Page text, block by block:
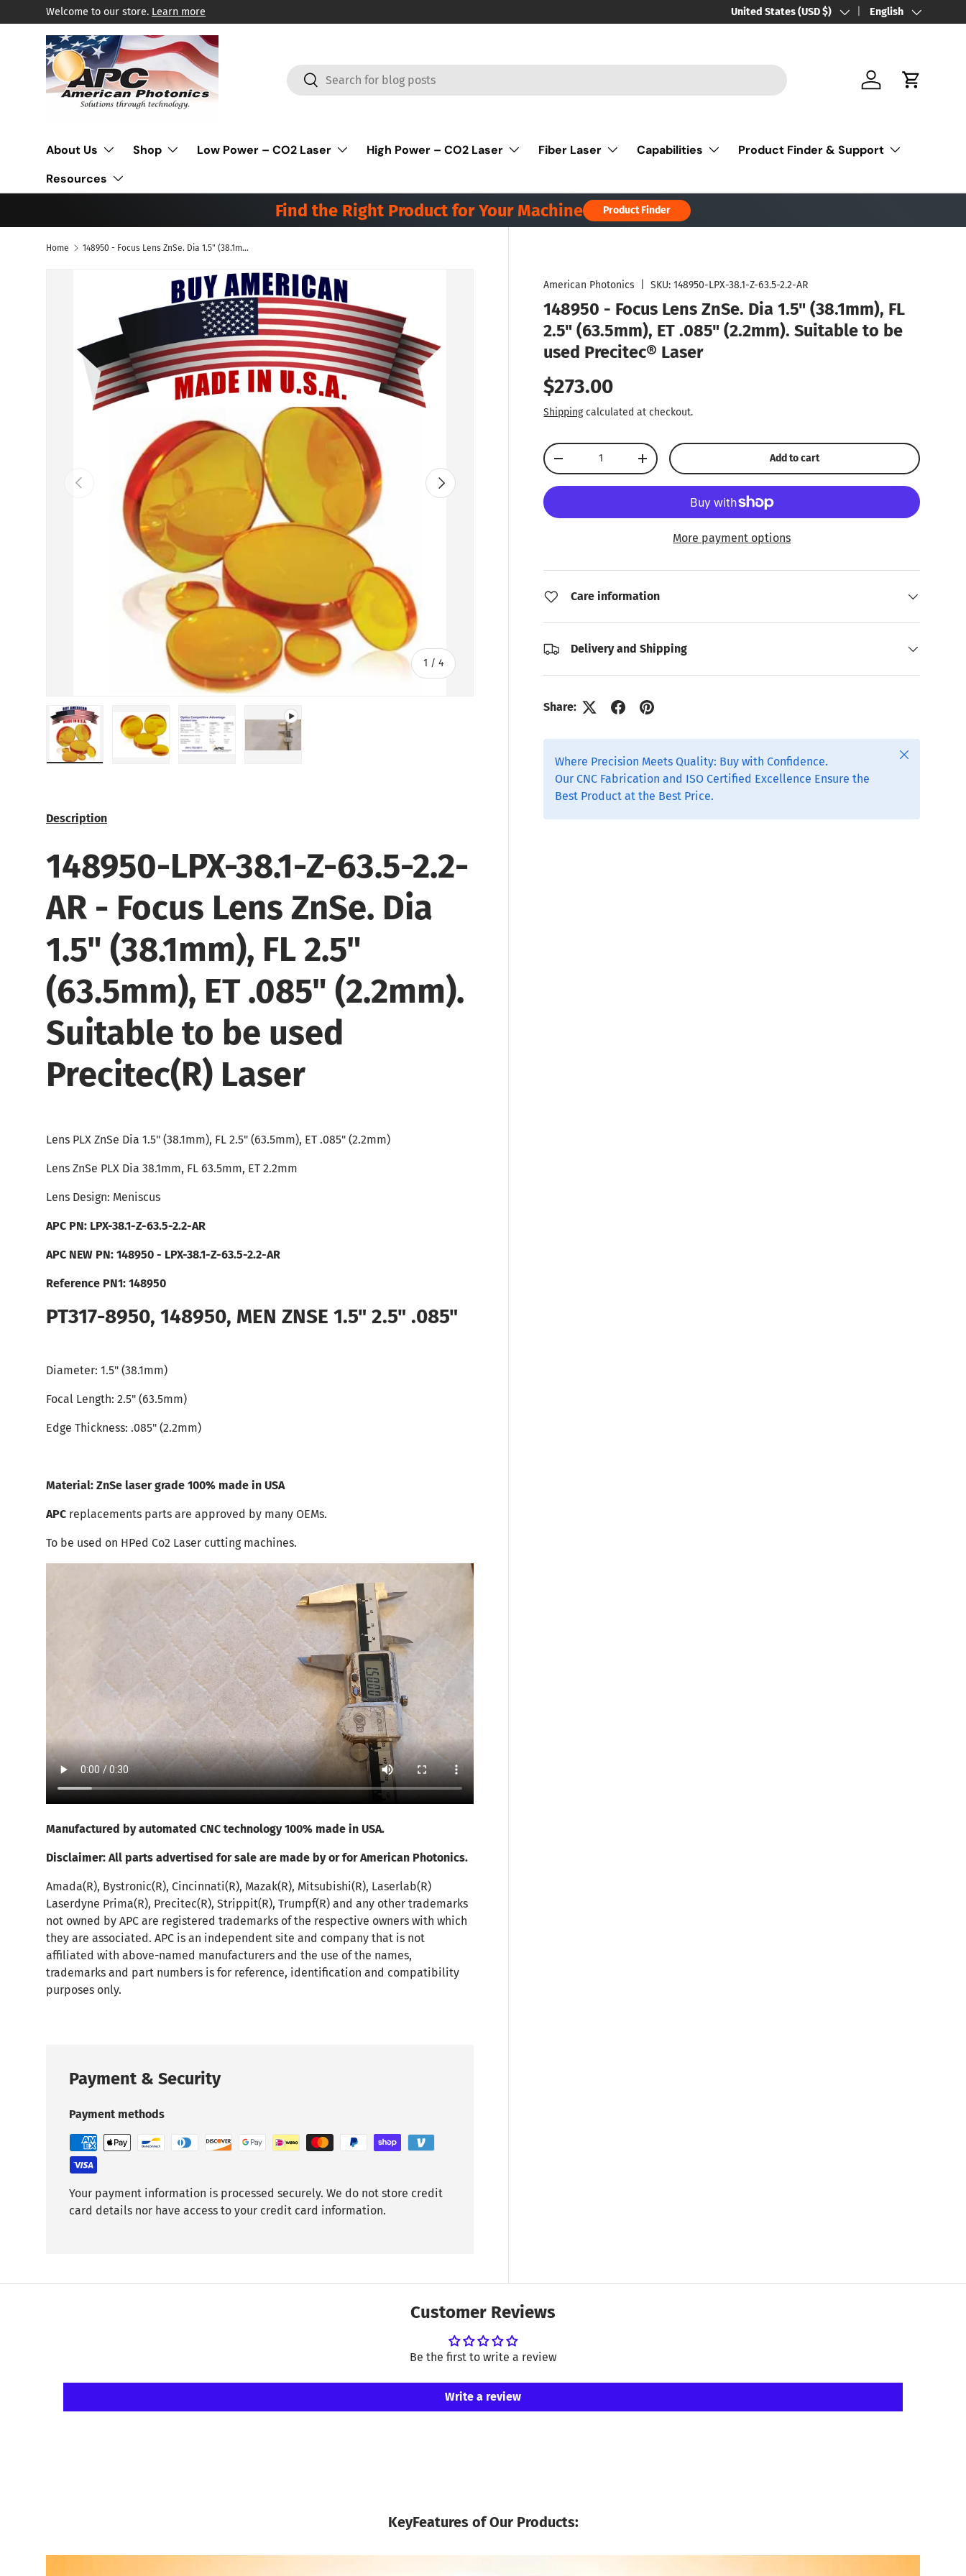
Skip to content
Welcome to our store. Learn more Country/Region
United States (USD $) LanguageEnglish
SearchSearch
Log in Cart
About Us Shop Low Power – CO2 Laser High Power – CO2 Laser Fiber Laser Capabilities
Product Finder & Support
Resources
Find the Right Product for Your Machine Product Finder
Home 148950 - Focus Lens ZnSe. Dia 1.5" (38.1mm), FL 2.5" (63.5mm), ET .085" (2.2mm). Suitable to be used Precitec® Laser
Skip to product information
Previous
1 /of
4
Next
American Photonics |SKU: 148950-LPX-38.1-Z-63.5-2.2-AR
148950 - Focus Lens ZnSe. Dia 1.5" (38.1mm), FL
2.5" (63.5mm), ET .085" (2.2mm). Suitable to be
used Precitec® Laser
Regular price
$273.00
Shippingcalculated at checkout.
Qty
Decrease quantityIncrease quantity Add to cart
More payment options
Care information
Delivery and Shipping
Share:
Where Precision Meets Quality: Buy with Confidence.
Our CNC Fabrication and ISO Certified Excellence Ensure the
Best Product at the Best Price.
Close
Description
148950-LPX-38.1-Z-63.5-2.2-
AR - Focus Lens ZnSe. Dia
1.5" (38.1mm), FL 2.5"
(63.5mm), ET .085" (2.2mm).
Suitable to be used
Precitec(R) Laser
Lens PLX ZnSe Dia 1.5" (38.1mm), FL 2.5" (63.5mm), ET .085" (2.2mm)
Lens ZnSe PLX Dia 38.1mm, FL 63.5mm, ET 2.2mm
Lens Design: Meniscus
APC PN: LPX-38.1-Z-63.5-2.2-AR
APC NEW PN: 148950 - LPX-38.1-Z-63.5-2.2-AR
Reference PN1: 148950
PT317-8950, 148950, MEN ZNSE 1.5" 2.5" .085"
Diameter: 1.5" (38.1mm)
Focal Length: 2.5" (63.5mm)
Edge Thickness: .085" (2.2mm)
Material: ZnSe laser grade 100% made in USA
APC replacements parts are approved by many OEMs.
To be used on HPed Co2 Laser cutting machines.
Manufactured by automated CNC technology 100% made in USA.
Disclaimer: All parts advertised for sale are made by or for American Photonics.
Amada(R), Bystronic(R), Cincinnati(R), Mazak(R), Mitsubishi(R), Laserlab(R)
Laserdyne Prima(R), Precitec(R), Strippit(R), Trumpf(R) and any other trademarks
not owned by APC are registered trademarks of the respective owners with which
they are associated. APC is an independent site and company that is not
affiliated with above-named manufacturers and the use of the names,
trademarks and part numbers is for reference, identification and compatibility
purposes only.
Payment & Security
Payment methods
Your payment information is processed securely. We do not store credit
card details nor have access to your credit card information.
Customer Reviews
Be the first to write a review
Write a review
KeyFeatures of Our Products: